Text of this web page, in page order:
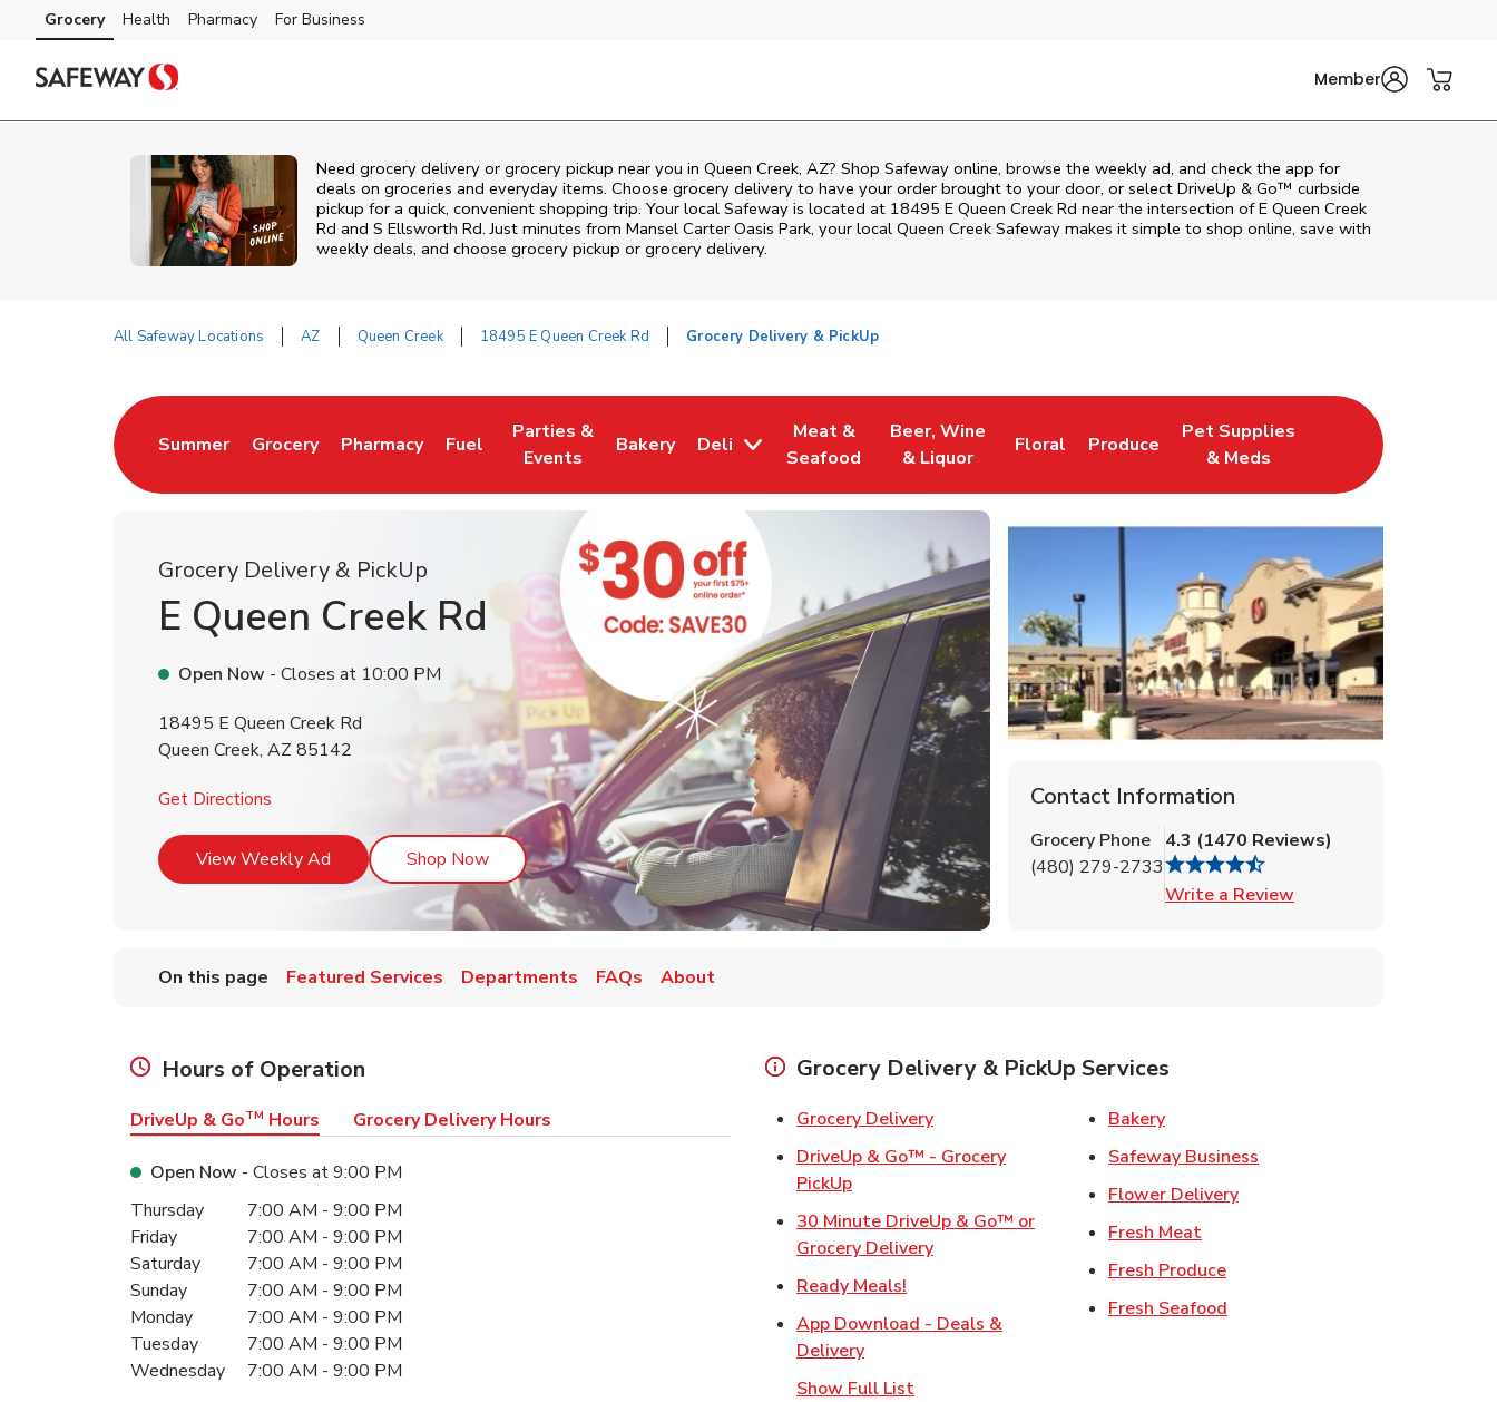
Skip to content
Skip to main content
Skip to cookie settings
Skip to chat
Grocery Health Pharmacy For Business
Member
Need grocery delivery or grocery pickup near you in Queen Creek, AZ? Shop Safeway online, browse the weekly ad, and check the app for
deals on groceries and everyday items. Choose grocery delivery to have your order brought to your door, or select DriveUp & Go™ curbside
pickup for a quick, convenient shopping trip. Your local Safeway is located at 18495 E Queen Creek Rd near the intersection of E Queen Creek
Rd and S Ellsworth Rd. Just minutes from Mansel Carter Oasis Park, your local Queen Creek Safeway makes it simple to shop online, save with
weekly deals, and choose grocery pickup or grocery delivery.
All Safeway Locations AZ Queen Creek 18495 E Queen Creek Rd Grocery Delivery & PickUp
Summer
Link Opens in New Tab
Grocery
Link Opens in New Tab
Pharmacy
Link Opens in New Tab
Fuel
Link Opens in New Tab
Parties &
Events
Link Opens in New Tab
Bakery
Link Opens in New Tab
Deli
Meat &
Seafood
Link Opens in New Tab
Beer, Wine
& Liquor
Link Opens in New Tab
Floral
Link Opens in New Tab
Produce
Link Opens in New Tab
Pet Supplies
& Meds
Link Opens in New Tab
Grocery Delivery & PickUp
E Queen Creek Rd
Open Now - Closes at 10:00 PM
18495 E Queen Creek Rd
Queen Creek, AZ 85142
Get Directions
View Weekly Ad Link Opens in New Tab
Shop NowLink Opens in New Tab
Contact Information
Grocery Phone
(480) 279-2733
4.3 (1470 Reviews)
Write a Review
On this page Featured Services Departments FAQs About
Hours of Operation
DriveUp & GoTM Hours Grocery Delivery Hours
Open Now - Closes at9:00 PM
Day of the WeekHours
Thursday 7:00 AM - 9:00 PM
Friday
7:00 AM - 9:00 PM
Saturday
7:00 AM - 9:00 PM
Sunday
7:00 AM - 9:00 PM
Monday
7:00 AM - 9:00 PM
Tuesday
7:00 AM - 9:00 PM
Wednesday
7:00 AM - 9:00 PM
Grocery Delivery & PickUp Services
Grocery DeliveryLink Opens in New Tab
DriveUp & Go™ - Grocery
PickUpLink Opens in New Tab
30 Minute DriveUp & Go™ or
Grocery DeliveryLink Opens in New Tab
Ready Meals!
App Download - Deals &
DeliveryLink Opens in New Tab
BakeryLink Opens in New Tab
Safeway Business
Flower DeliveryLink Opens in New Tab
Fresh MeatLink Opens in New Tab
Fresh ProduceLink Opens in New Tab
Fresh Seafood
Show Full List